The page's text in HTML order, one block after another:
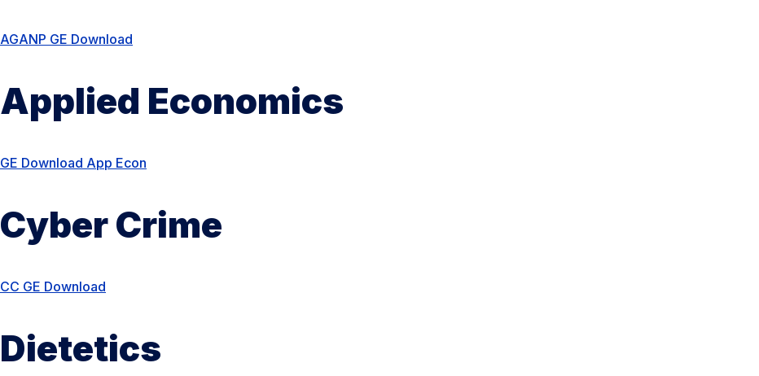
AGANP GE Download
Applied Economics
GE Download App Econ
Cyber Crime
CC GE Download
Dietetics